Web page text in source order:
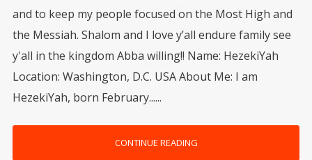
and to keep my people focused on the Most High and
the Messiah. Shalom and I love y’all endure family see
y'all in the kingdom Abba willing!! Name: HezekiYah
Location: Washington, D.C. USA About Me: I am
HezekiYah, born February......
CONTINUE READING